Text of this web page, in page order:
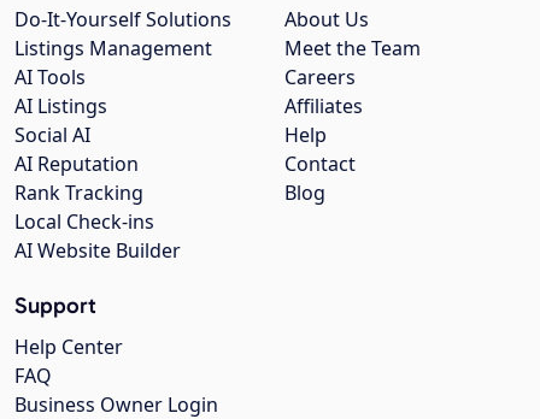
About Us
Meet the Team
Careers
Affiliates
Help
Contact
Blog
Do-It-Yourself Solutions
Listings Management
AI Tools
AI Listings
Social AI
AI Reputation
Rank Tracking
Local Check-ins
AI Website Builder
Support
Help Center
FAQ
Business Owner Login